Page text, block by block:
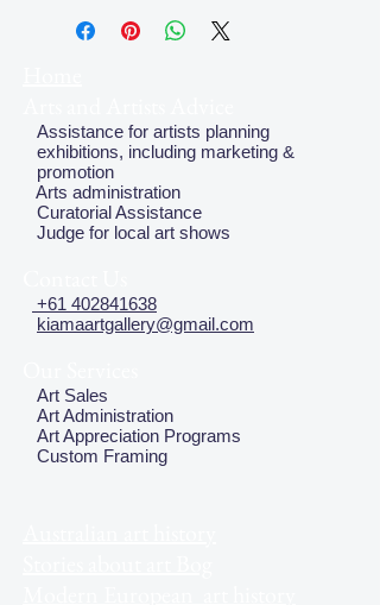
Assistance for artists planning
exhibitions, including marketing &
promotion
Arts administration
Curatorial Assistance
Judge for local art shows
+61 402841638
kiamaartgallery@gmail.com
Art Sales
Art Administration
Art Appreciation Programs
Custom Framing